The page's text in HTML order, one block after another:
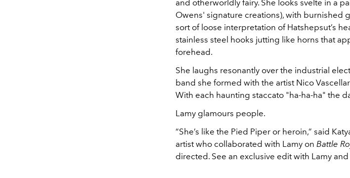
and otherworldly fairy. She looks svelte in a
Owens' signature creations), with burnished
sort of loose interpretation of Hatshepsut’s
stainless steel hooks jutting like horns that
forehead.
She laughs resonantly over the industrial
band she formed with the artist Nico
With each haunting staccato "ha-ha-ha" the
Lamy glamours people.
“She’s like the Pied Piper or heroin,” said
artist who collaborated with Lamy on Battle
directed. See an exclusive edit with Lamy